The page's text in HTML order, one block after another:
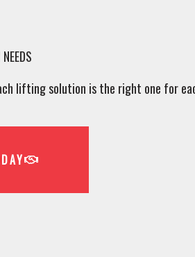
lifting solution is the right one for